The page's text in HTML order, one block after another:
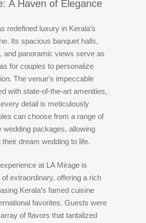
A Haven of Elegance
redefined luxury in Kerala’s
Its spacious banquet halls,
and panoramic views serve as
for couples to personalize
The venue’s impeccable
with state-of-the-art amenities,
detail is meticulously
can choose from a range of
wedding packages, allowing
dream wedding to life.
at LA Mirage is
of extraordinary, offering a rich
Kerala’s famed cuisine
favorites. Guests were
of flavors that tantalized